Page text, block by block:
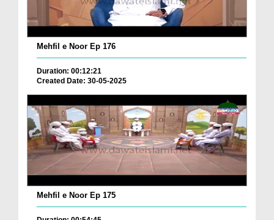
Mehfil e Noor Ep 176
Duration: 00:12:21
Created Date: 30-05-2025
Mehfil e Noor Ep 175